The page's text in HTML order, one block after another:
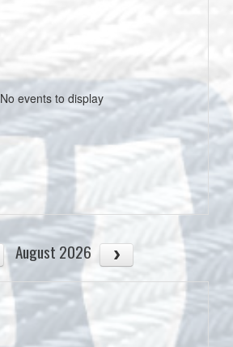
No events to display
August 2026